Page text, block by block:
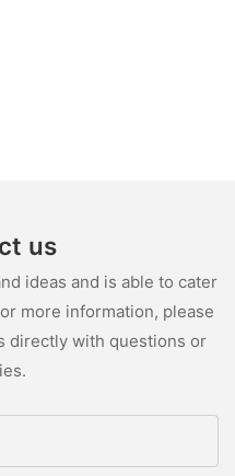
us
ideas and is able to cater
more information, please
directly with questions or